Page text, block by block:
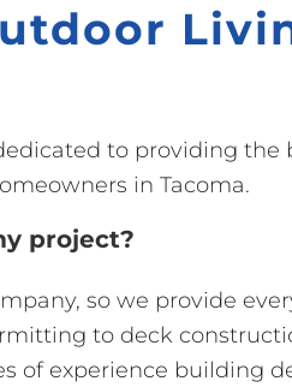
to providing the
in Tacoma.
project?
so we provide
to deck
of experience building